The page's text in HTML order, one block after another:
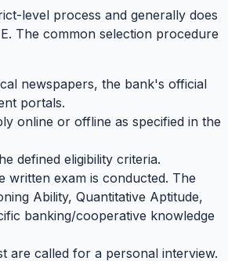
level process and generally does
The common selection procedure
newspapers, the bank's official
portals.
online or offline as specified in the
defined eligibility criteria.
written exam is conducted. The
Ability, Quantitative Aptitude,
banking/cooperative knowledge
are called for a personal interview.